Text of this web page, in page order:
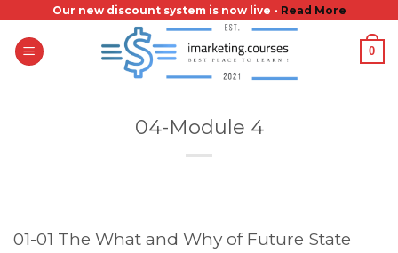
content
Our new discount system is now live - Read More
0
04-Module 4
01-01 The What and Why of Future State